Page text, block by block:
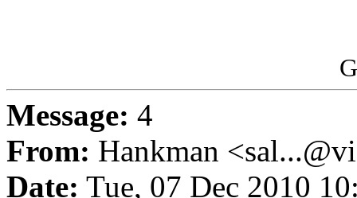
Message: 4
From: Hankman
Date: Tue, 07 Dec 2010